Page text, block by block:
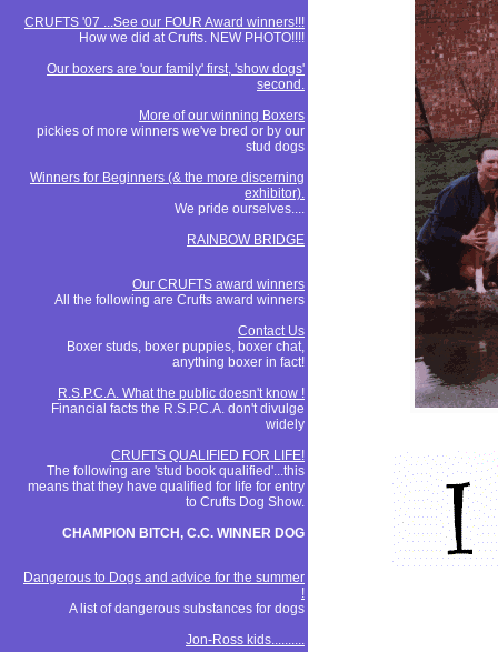
CRUFTS '07 ...See our FOUR Award winners!!!
How we did at Crufts. NEW PHOTO!!!!
Our boxers are 'our family' first, 'show dogs'
second.
More of our winning Boxers
pickies of more winners we've bred or by our
stud dogs
Winners for Beginners (& the more discerning
exhibitor).
We pride ourselves....
RAINBOW BRIDGE
Our CRUFTS award winners
All the following are Crufts award winners
Contact Us
Boxer studs, boxer puppies, boxer chat,
anything boxer in fact!
R.S.P.C.A. What the public doesn't know !
Financial facts the R.S.P.C.A. don't divulge
widely
CRUFTS QUALIFIED FOR LIFE!
The following are 'stud book qualified'...this
means that they have qualified for life for entry
to Crufts Dog Show.
CHAMPION BITCH, C.C. WINNER DOG
Dangerous to Dogs and advice for the summer
!
A list of dangerous substances for dogs
Jon-Ross kids..........